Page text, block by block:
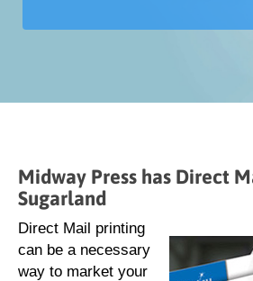
Midway Press has Direct
Sugarland
Direct Mail printing
can be a necessary
way to market your